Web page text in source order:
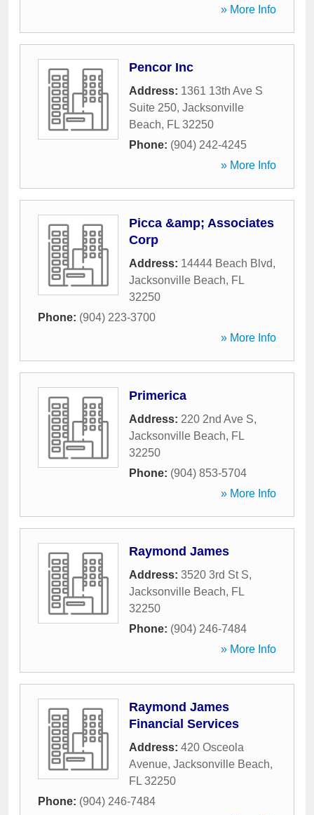
» More Info
Pencor Inc
Address: 1361 13th Ave S
Suite 250, Jacksonville
Beach, FL 32250
Phone: (904) 242-4245
» More Info
Picca &amp; Associates
Corp
Address: 14444 Beach Blvd,
Jacksonville Beach, FL
32250
Phone: (904) 223-3700
» More Info
Primerica
Address: 220 2nd Ave S,
Jacksonville Beach, FL
32250
Phone: (904) 853-5704
» More Info
Raymond James
Address: 3520 3rd St S,
Jacksonville Beach, FL
32250
Phone: (904) 246-7484
» More Info
Raymond James
Financial Services
Address: 420 Osceola
Avenue, Jacksonville Beach,
FL 32250
Phone: (904) 246-7484